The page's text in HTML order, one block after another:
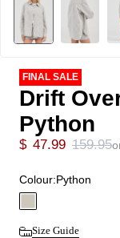
FINAL SALE
Drift
Python
$ 47.99 159.95
Colour:Python
Size Guide